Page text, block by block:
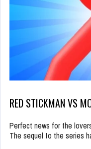
RED STICKMAN VS
Perfect news for the
The sequel to the series